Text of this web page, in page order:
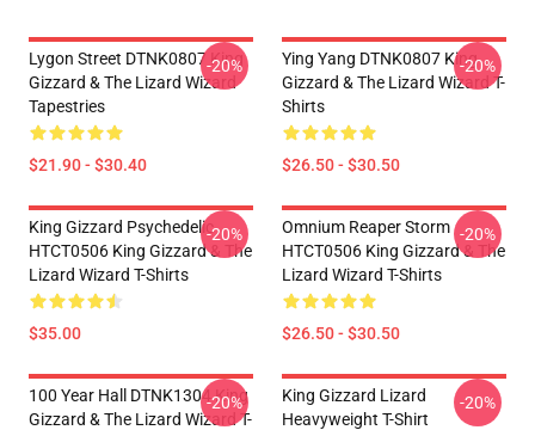
Lygon Street DTNK0807 King
Gizzard & The Lizard Wizard
Tapestries
$21.90 - $30.40
-20%
Ying Yang DTNK0807 King
Gizzard & The Lizard Wizard T-
Shirts
$26.50 - $30.50
-20%
King Gizzard Psychedelic
HTCT0506 King Gizzard & The
Lizard Wizard T-Shirts
$35.00
-20%
Omnium Reaper Storm
HTCT0506 King Gizzard & The
Lizard Wizard T-Shirts
$26.50 - $30.50
-20%
100 Year Hall DTNK1304 King
Gizzard & The Lizard Wizard T-
-20%
King Gizzard Lizard
Heavyweight T-Shirt
-20%